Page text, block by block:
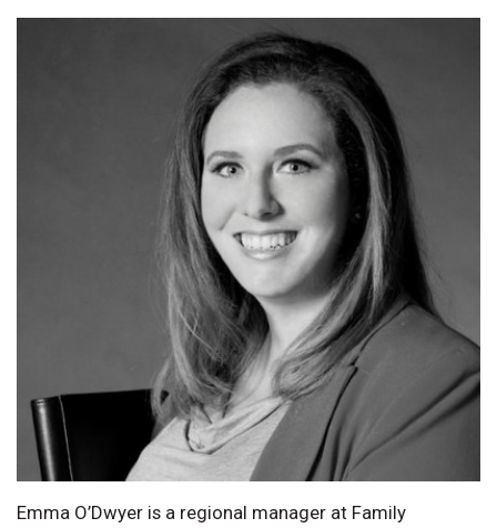
Emma O’Dwyer is a regional manager at Family